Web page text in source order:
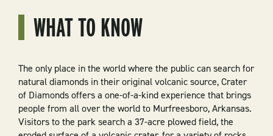
WHAT TO KNOW
The only place in the world where the public can search for
natural diamonds in their original volcanic source, Crater
of Diamonds offers a one-of-a-kind experience that brings
people from all over the world to Murfreesboro, Arkansas.
Visitors to the park search a 37-acre plowed field, the